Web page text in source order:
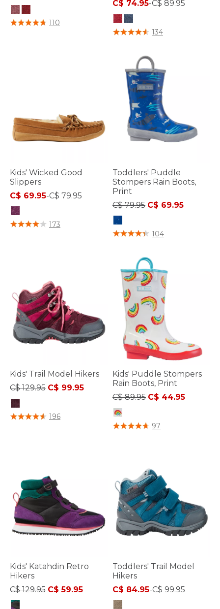
5 out of 5 Customer Rating
110
C$ 74.95-C$ 89.95
3.6 out of 5 Customer Rating
134
Kids' Wicked Good
Slippers
C$ 69.95-C$ 79.95
4.9 out of 5 Customer Rating
173
Toddlers' Puddle
Stompers Rain Boots,
Print
Price reduced from
C$ 79.95to
C$ 69.95
3.9 out of 5 Customer Rating
104
Kids' Trail Model Hikers
Price reduced from
C$ 129.95to
C$ 99.95
4.6 out of 5 Customer Rating
196
Kids' Puddle Stompers
Rain Boots, Print
Price reduced from
C$ 89.95to
C$ 44.95
5 out of 5 Customer Rating
97
Kids' Katahdin Retro
Hikers
Price reduced from
C$ 129.95to
C$ 59.95
Toddlers' Trail Model
Hikers
C$ 84.95-C$ 99.95